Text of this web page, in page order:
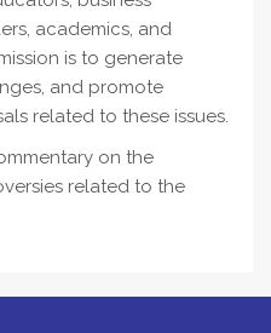
academics, and
is to generate
and promote
related to these issues.
on the
related to the